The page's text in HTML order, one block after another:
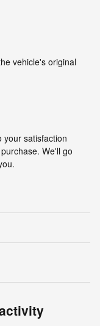
vehicle's original
your satisfaction
We'll go